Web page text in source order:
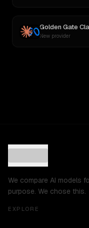
Golden Gate
New provider
We compare AI models
purpose. We chose this.
EXPLORE